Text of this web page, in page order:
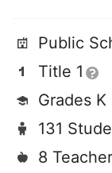
Public
Title 1
Grades K
131
8